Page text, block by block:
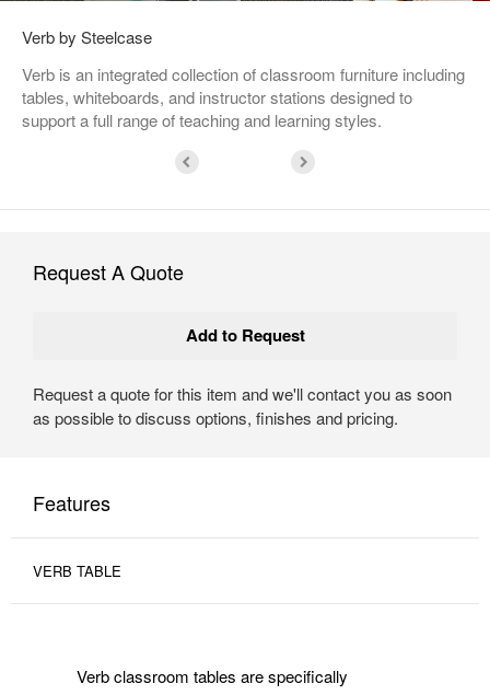
Verb by Steelcase
Verb is an integrated collection of classroom furniture including
tables, whiteboards, and instructor stations designed to
support a full range of teaching and learning styles.
Request A Quote
Request a quote for this item and we'll contact you as soon
as possible to discuss options, finishes and pricing.
Features
VERB TABLE
Verb classroom tables are specifically